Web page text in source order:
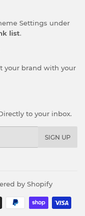
Settings under
list.
your brand with your
to your inbox.
SIGN UP
by Shopify